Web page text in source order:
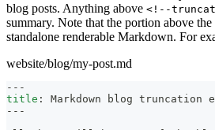
blog posts. Anything above <!--
summary. Note that the portion above
standalone renderable Markdown. For
website/blog/my-post.md
---
title :
Markdown blog truncation
---